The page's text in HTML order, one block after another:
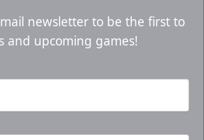
newsletter to be the first to
and upcoming games!